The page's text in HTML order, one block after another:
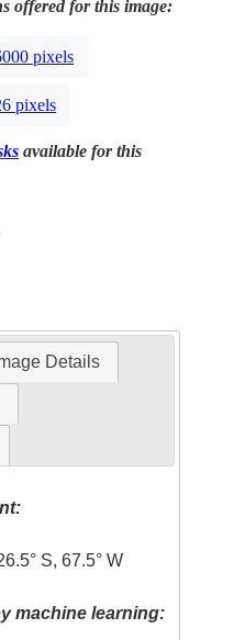
offered for this image:
pixels
pixels
available for this
Details
S, 67.5° W
machine learning: